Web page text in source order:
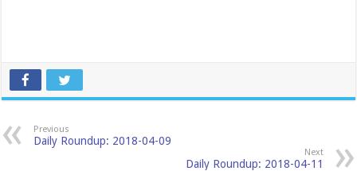
Previous
Daily Roundup: 2018-04-09
Next
Daily Roundup: 2018-04-11